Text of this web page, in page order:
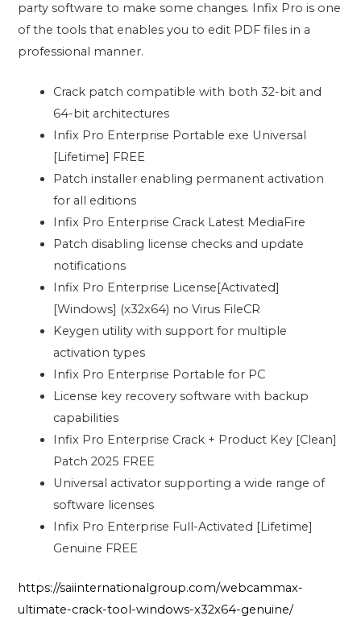
party software to make some changes. Infix Pro is one
of the tools that enables you to edit PDF files in a
professional manner.
Crack patch compatible with both 32-bit and
64-bit architectures
Infix Pro Enterprise Portable exe Universal
[Lifetime] FREE
Patch installer enabling permanent activation
for all editions
Infix Pro Enterprise Crack Latest MediaFire
Patch disabling license checks and update
notifications
Infix Pro Enterprise License[Activated]
[Windows] (x32x64) no Virus FileCR
Keygen utility with support for multiple
activation types
Infix Pro Enterprise Portable for PC
License key recovery software with backup
capabilities
Infix Pro Enterprise Crack + Product Key [Clean]
Patch 2025 FREE
Universal activator supporting a wide range of
software licenses
Infix Pro Enterprise Full-Activated [Lifetime]
Genuine FREE
https://saiinternationalgroup.com/webcammax-
ultimate-crack-tool-windows-x32x64-genuine/